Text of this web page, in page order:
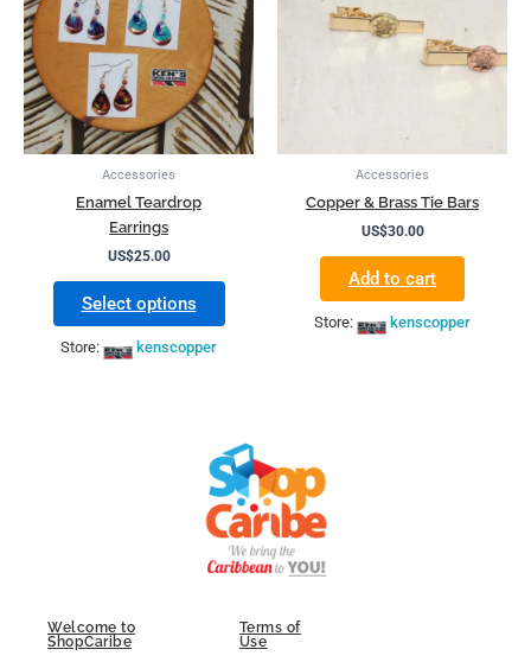
Accessories
Enamel Teardrop
Earrings
US$25.00
Select options
multiple
variants.
The
options
may
be
chosen
Store: kenscopper
Accessories
Copper & Brass Tie Bars
US$30.00
Add to cart
Store: kenscopper
Welcome to
ShopCaribe
Terms of
Use